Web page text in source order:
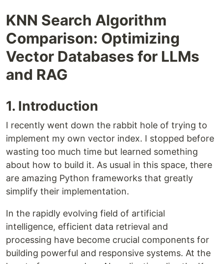
KNN Search Algorithm
Comparison: Optimizing
Vector Databases for LLMs
and RAG
1. Introduction
I recently went down the rabbit hole of trying to
implement my own vector index. I stopped before
wasting too much time but learned something
about how to build it. As usual in this space, there
are amazing Python frameworks that greatly
simplify their implementation.
In the rapidly evolving field of artificial
intelligence, efficient data retrieval and
processing have become crucial components for
building powerful and responsive systems. At the